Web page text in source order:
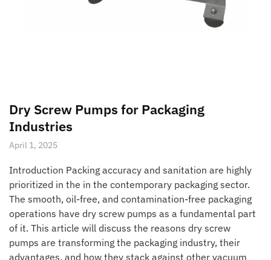
Dry Screw Pumps for Packaging
Industries
April 1, 2025
Introduction Packing accuracy and sanitation are highly
prioritized in the in the contemporary packaging sector.
The smooth, oil-free, and contamination-free packaging
operations have dry screw pumps as a fundamental part
of it. This article will discuss the reasons dry screw
pumps are transforming the packaging industry, their
advantages, and how they stack against other vacuum